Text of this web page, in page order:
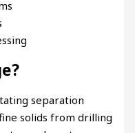
separation
solids from drilling